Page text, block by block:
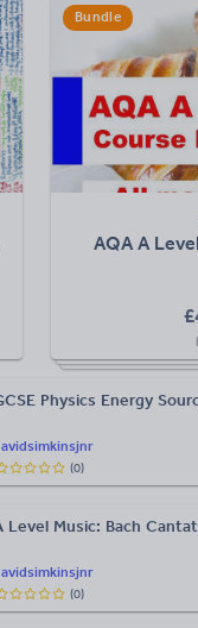
Bundle
AQA A
£
Physics Energy
(0)
Level Music: Bach
(0)